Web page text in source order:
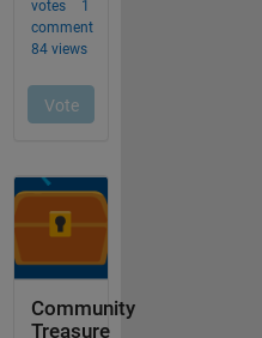
Community
Treasure